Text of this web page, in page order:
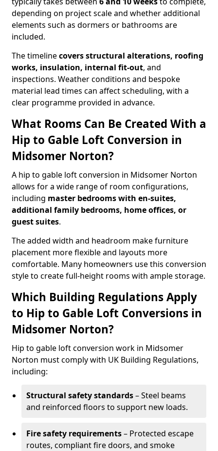
depending on project scale and whether additional
elements such as dormers or bathrooms are
included.
The timelinecovers structural alterations, roofing
works, insulation, internal fit-out, and
inspections. Weather conditions and bespoke
material lead times can affect scheduling, with a
clear programme provided in advance.
What Rooms Can Be Created With a
Hip to Gable Loft Conversion in
Midsomer Norton?
A hip to gable loft conversion in Midsomer Norton
allows for a wide range of room configurations,
including master bedrooms with en-suites,
additional family bedrooms, home offices, or
guest suites.
The added width and headroom make furniture
placement more flexible and layouts more
comfortable. Many homeowners use this conversion
style to create full-height rooms with ample storage.
Which Building Regulations Apply
to Hip to Gable Loft Conversions in
Midsomer Norton?
Hip to gable loft conversion work in Midsomer
Norton must comply with UK Building Regulations,
including:
Structural safety standards– Steel beams
and reinforced floors to support new loads.
Fire safety requirements– Protected escape
routes, compliant fire doors, and smoke